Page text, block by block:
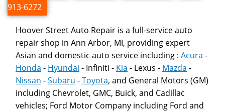
913-6272
Hoover Street Auto Repair is a full-service auto
repair shop in Ann Arbor, MI, providing expert
Asian and domestic auto service including : Acura -
Honda - Hyundai - Infiniti - Kia - Lexus - Mazda -
Nissan -Subaru -Toyota, and General Motors (GM)
including Chevrolet, GMC, Buick, and Cadillac
vehicles; Ford Motor Company including Ford and